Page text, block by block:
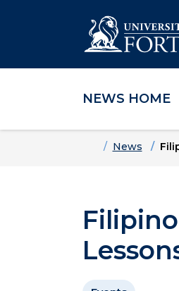
Skip to main content
Skip to main navigation
Skip to footer content
NEWS HOME
HomeNews